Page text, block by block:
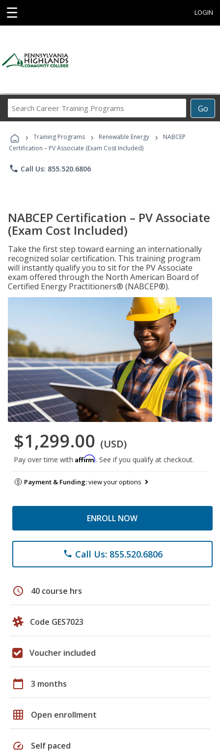
☰ LOGIN
Go
Career
Programs
› Training Programs › Renewable Energy ›
NABCEP
Certification – PV Associate (Exam Cost Included)
phone Call Us: 855.520.6806
NABCEP Certification – PV Associate
(Exam Cost Included)
Take the first step toward earning an internationally
recognized solar certification. This training program
will instantly qualify you to sit for the PV Associate
exam offered through the North American Board of
Certified Energy Practitioners® (NABCEP®).
$1,299.00 (USD)
Pay over time with Affirm. See if you qualify at checkout.
Payment & Funding:view your options
ENROLL NOW
phone Call Us: 855.520.6806
schedule 40 course hrs
Code GES7023
Voucher included
calendar_today 3 months
grid_on Open enrollment
speed Self paced